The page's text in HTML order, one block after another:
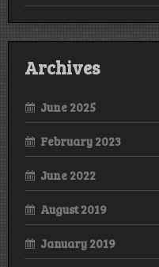
Archives
June 2025
February 2023
June 2022
August 2019
January 2019